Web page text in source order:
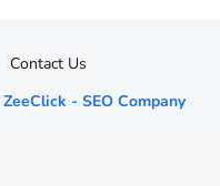
ZeeClick - SEO Company
Contact Us